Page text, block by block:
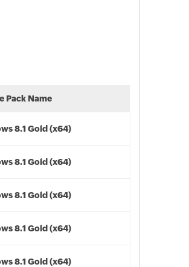
Pack Name
8.1 Gold (x64)
8.1 Gold (x64)
8.1 Gold (x64)
8.1 Gold (x64)
8.1 Gold (x64)